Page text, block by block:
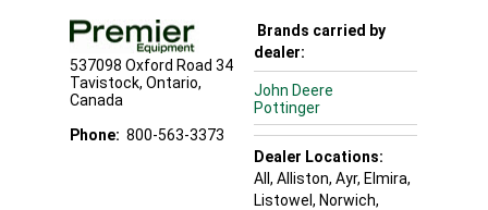
537098 Oxford Road 34
Tavistock, Ontario,
Canada
Phone: 800-563-3373
Brands carried by
dealer:
John Deere
Pottinger
Dealer Locations:
All, Alliston, Ayr, Elmira,
Listowel , Norwich,